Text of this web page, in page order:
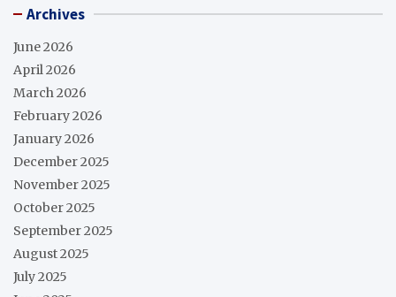
Archives
June 2026
April 2026
March 2026
February 2026
January 2026
December 2025
November 2025
October 2025
September 2025
August 2025
July 2025